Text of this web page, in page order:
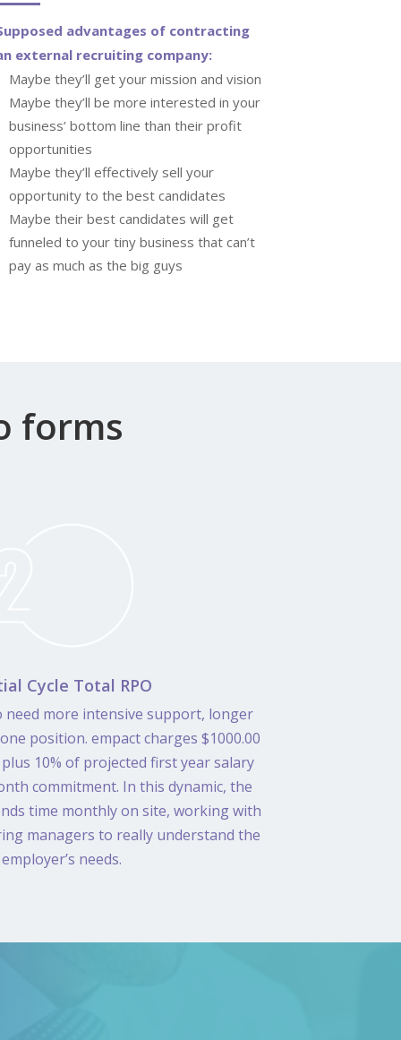
advantages of contracting
external recruiting company:
Maybe they’ll get your mission and vision
Maybe they’ll be more interested in your
business’ bottom line than their profit
opportunities
Maybe they’ll effectively sell your
opportunity to the best candidates
Maybe their best candidates will get
funneled to your tiny business that can’t
pay as much as the big guys
forms
Cycle Total RPO
need more intensive support, longer
position. empact charges $1000.00
10% of projected first year salary
commitment. In this dynamic, the
time monthly on site, working with
managers to really understand the
employer’s needs.